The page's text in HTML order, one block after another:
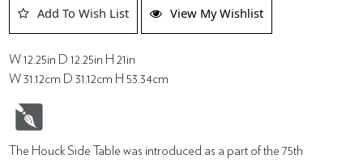
Add To Wish List View My Wishlist
W 12.25in D 12.25in H 21in
W 31.12cm D 31.12cm H 53.34cm
The Houck Side Table was introduced as a part of the 75th